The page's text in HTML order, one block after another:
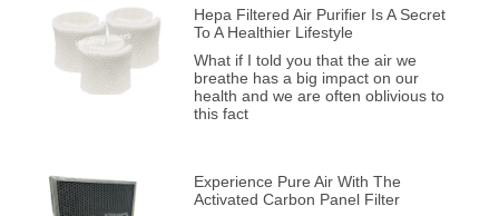
Hepa Filtered Air Purifier Is A Secret
To A Healthier Lifestyle
What if I told you that the air we
breathe has a big impact on our
health and we are often oblivious to
this fact
Experience Pure Air With The
Activated Carbon Panel Filter